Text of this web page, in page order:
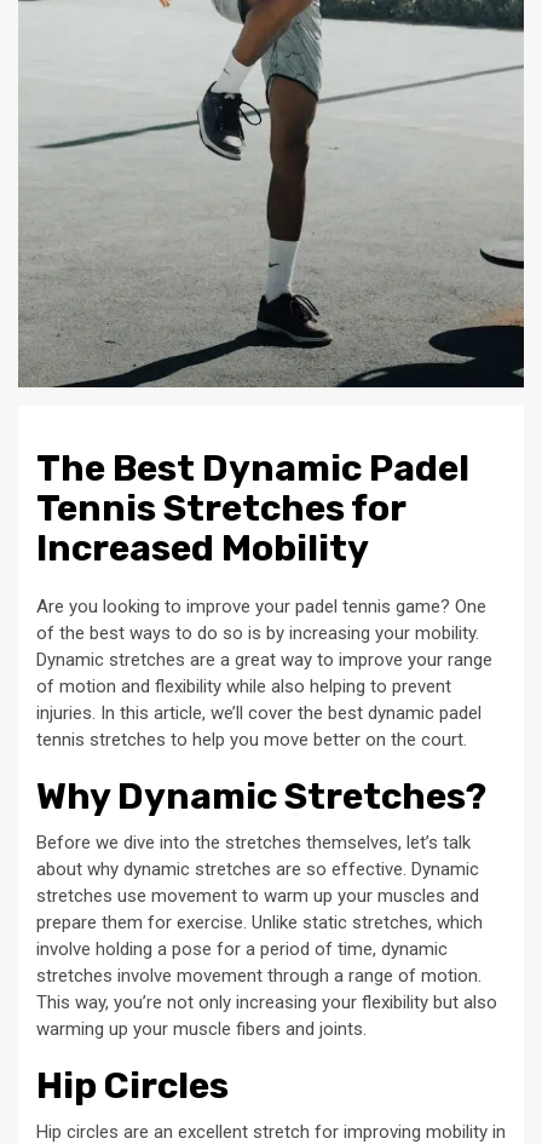
The Best Dynamic Padel
Tennis Stretches for
Increased Mobility
Are you looking to improve your padel tennis game? One
of the best ways to do so is by increasing your mobility.
Dynamic stretches are a great way to improve your range
of motion and flexibility while also helping to prevent
injuries. In this article, we’ll cover the best dynamic padel
tennis stretches to help you move better on the court.
Why Dynamic Stretches?
Before we dive into the stretches themselves, let’s talk
about why dynamic stretches are so effective. Dynamic
stretches use movement to warm up your muscles and
prepare them for exercise. Unlike static stretches, which
involve holding a pose for a period of time, dynamic
stretches involve movement through a range of motion.
This way, you’re not only increasing your flexibility but also
warming up your muscle fibers and joints.
Hip Circles
Hip circles are an excellent stretch for improving mobility in